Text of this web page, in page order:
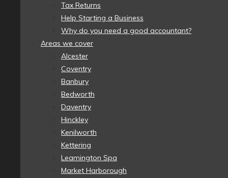
Tax Returns
Help Starting a Business
Why do you need a good accountant?
Areas we cover
Alcester
Coventry
Banbury
Bedworth
Daventry
Hinckley
Kenilworth
Kettering
Leamington Spa
Market Harborough